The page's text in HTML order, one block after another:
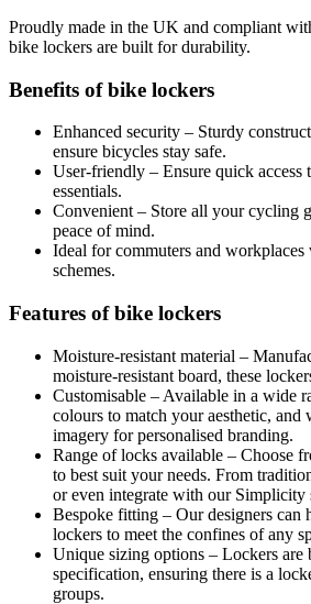
Proudly made in the UK and compliant
bike lockers are built for durability.
Benefits of bike lockers
Enhanced security – Sturdy
ensure bicycles stay safe.
User-friendly – Ensure quick access
essentials.
Convenient – Store all your cycling
peace of mind.
Ideal for commuters and
schemes.
Features of bike lockers
Moisture-resistant material –
moisture-resistant board, these
Customisable – Available in a wide
colours to match your aesthetic, and
imagery for personalised branding.
Range of locks available – Choose
to best suit your needs. From
or even integrate with our Simplicity
Bespoke fitting – Our designers can
lockers to meet the confines of any
Unique sizing options – Lockers are
specification, ensuring there is a
groups.